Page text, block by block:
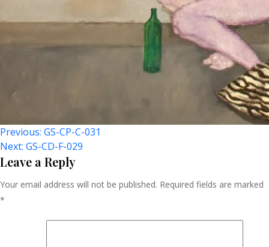
Post
Navigation
Previous: GS-CP-C-031
Next: GS-CD-F-029
Leave a Reply
Your email address will not be published. Required fields are marked
*